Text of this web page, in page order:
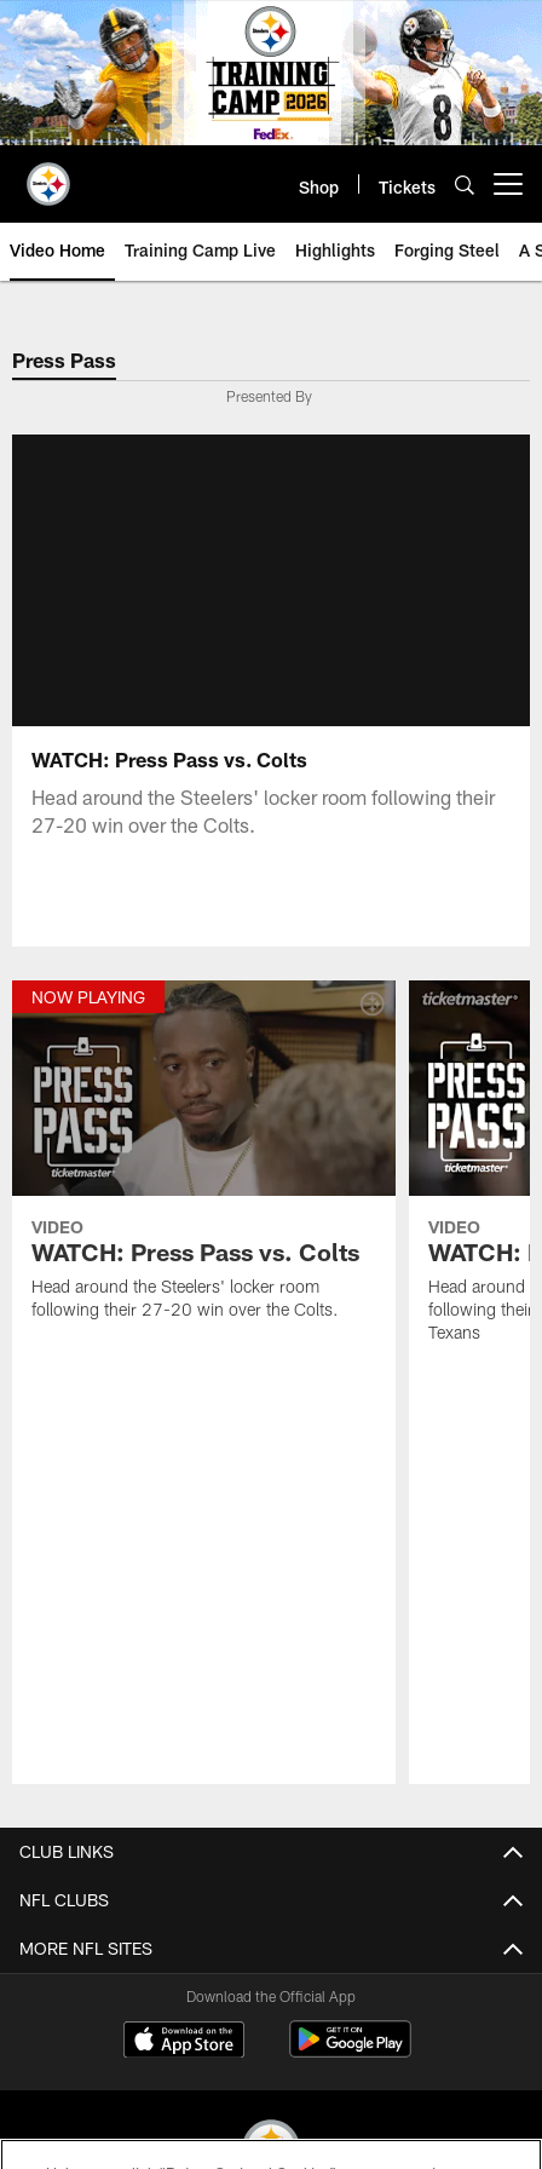
Skip
to
main
content
Shop Tickets
Video Home Training Camp Live Highlights Forging Steel A
Press Pass
Presented By
WATCH: Press Pass vs. Colts
Head around the Steelers' locker room following their
27-20 win over the Colts.
NOW PLAYING
VIDEO
WATCH: Press Pass vs. Colts
Head around the Steelers' locker room
following their 27-20 win over the Colts.
VIDEO
WATCH:
Head around
following their
Texans
CLUB LINKS
NFL CLUBS
MORE NFL SITES
Download the Official App